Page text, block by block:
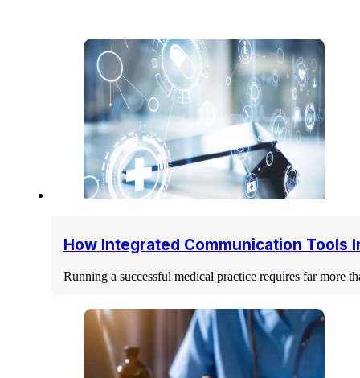
How Integrated Communication
Running a successful medical practice requires far